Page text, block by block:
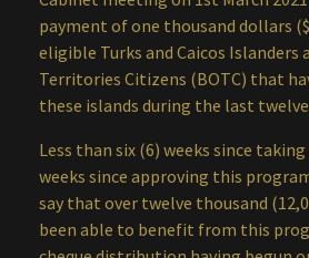
payment of one thousand dollars
eligible Turks and Caicos Islanders
Territories Citizens (BOTC) that
these islands during the last
Less than six (6) weeks since
weeks since approving this
say that over twelve thousand
been able to benefit from this